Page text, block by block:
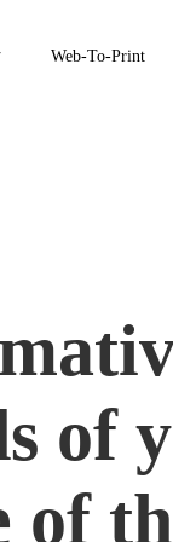
Web-To-Print
of
of